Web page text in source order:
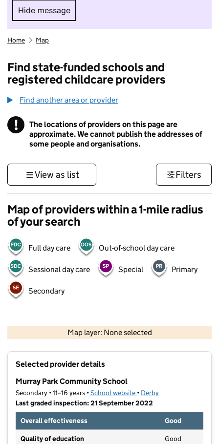
Hide message
Hide message. I do not want to take part in
Home Map
Find state-funded schools and
registered childcare providers
Find another area or provider
! Information
The locations of providers on this page are
approximate. We cannot publish the addresses of
some people and organisations.
View as list Filters
Map of providers within a 1-mile radius
of your search
Full day care Out-of-school day care
Sessional day care Special Primary
Secondary
Map layer: None selected
Contains OS data © Crown copyright and database rights 2026
Selected provider details
Murray Park Community School
Secondary • 11–16 years •School website (opens in new tab)
• Derby
Last graded inspection: 21 September 2022
Overall effectiveness
Good
Quality of education Good